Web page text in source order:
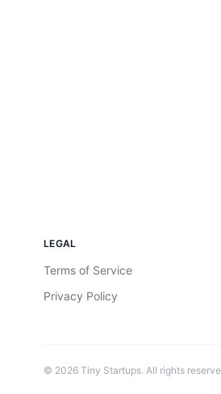
LEGAL
Terms of Service
Privacy Policy
© 2026 Tiny Startups. All rights